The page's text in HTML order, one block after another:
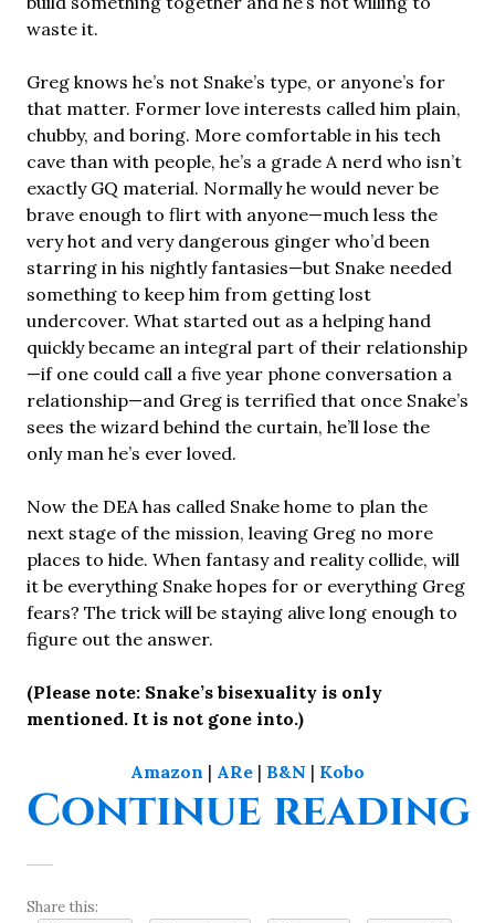
waste it.
Greg knows he’s not Snake’s type, or anyone’s for
that matter. Former love interests called him plain,
chubby, and boring. More comfortable in his tech
cave than with people, he’s a grade A nerd who isn’t
exactly GQ material. Normally he would never be
brave enough to flirt with anyone—much less the
very hot and very dangerous ginger who’d been
starring in his nightly fantasies—but Snake needed
something to keep him from getting lost
undercover. What started out as a helping hand
quickly became an integral part of their relationship
—if one could call a five year phone conversation a
relationship—and Greg is terrified that once Snake’s
sees the wizard behind the curtain, he’ll lose the
only man he’s ever loved.
Now the DEA has called Snake home to plan the
next stage of the mission, leaving Greg no more
places to hide. When fantasy and reality collide, will
it be everything Snake hopes for or everything Greg
fears? The trick will be staying alive long enough to
figure out the answer.
(Please note: Snake’s bisexuality is only
mentioned. It is not gone into.)
Amazon | ARe | B&N | Kobo
Continue reading
Share this: